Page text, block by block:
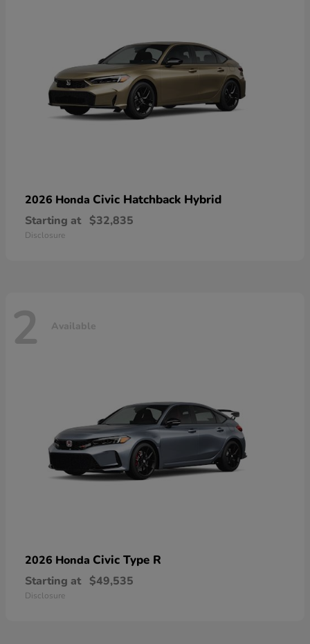
2026 Honda Civic Hatchback Hybrid
Starting at $32,835
Disclosure
2 Available
2026 Honda Civic Type R
Starting at $49,535
Disclosure